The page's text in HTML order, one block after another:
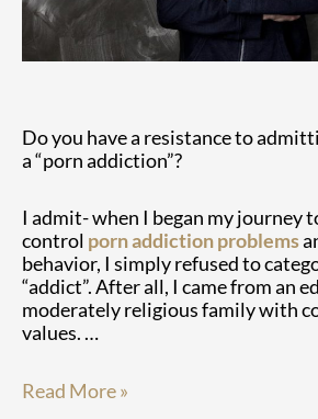
Do you have a resistance to
a “porn addiction”?
I admit- when I began my journey
control porn addiction problems
behavior, I simply refused to
“addict”. After all, I came from an
moderately religious family with
values. …
Read More »